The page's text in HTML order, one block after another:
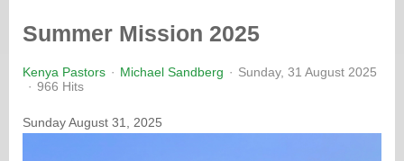
Summer Mission 2025
Kenya Pastors Michael Sandberg
Sunday, 31 August 2025
966 Hits
Sunday August 31, 2025